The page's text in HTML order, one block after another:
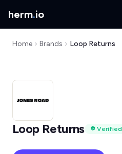
herm.io
Home Brands Loop Returns
Loop Returns Verified